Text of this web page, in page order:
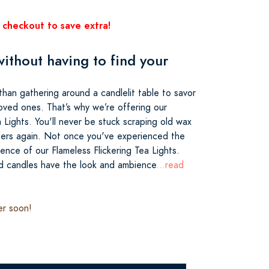
to save extra!
having to find your
gathering around a candlelit table to savor
ones. That’s why we’re offering our
Lights. You'll never be stuck scraping old wax
again. Not once you've experienced the
of our Flameless Flickering Tea Lights.
have the look and ambience...read
soon!